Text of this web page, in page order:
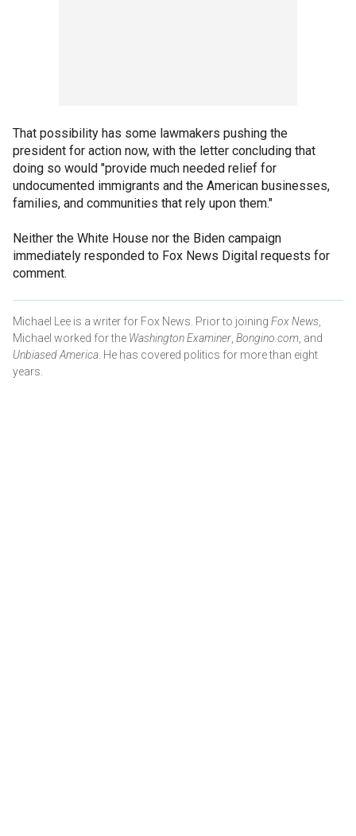
That possibility has some lawmakers pushing the
president for action now, with the letter concluding that
doing so would "provide much needed relief for
undocumented immigrants and the American businesses,
families, and communities that rely upon them."
Neither the White House nor the Biden campaign
immediately responded to Fox News Digital requests for
comment.
Michael Lee is a writer for Fox News. Prior to joining Fox News
Michael worked for the Washington Examiner Bongino.com , and
Unbiased America . He has covered politics for more than eight
years.